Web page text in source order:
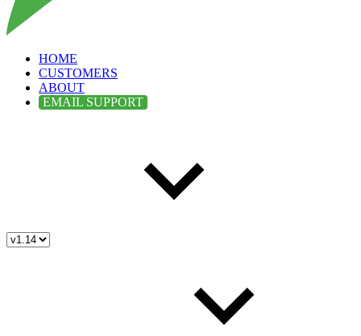
HOME
CUSTOMERS
ABOUT
EMAIL SUPPORT